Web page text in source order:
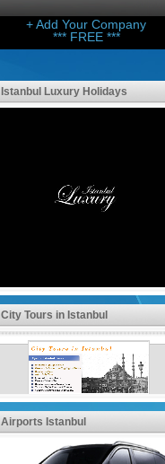
+ Add Your Company
*** FREE ***
Istanbul Luxury Holidays
City Tours in Istanbul
Airports Istanbul